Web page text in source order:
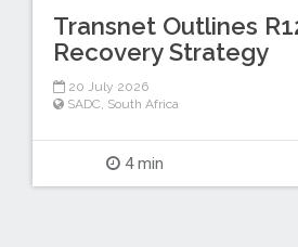
Transnet Outlines
Recovery Strategy
20 July 2026
SADC, South Africa
4 min